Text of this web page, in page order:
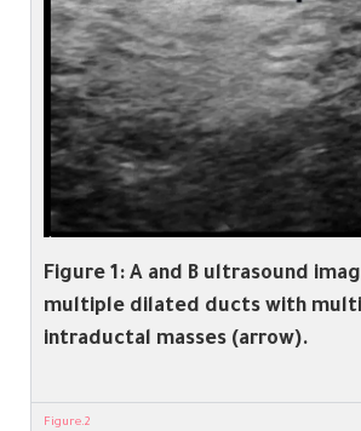
Figure 1: A and B ultrasound
multiple dilated ducts with
intraductal masses (arrow).
Figure.2